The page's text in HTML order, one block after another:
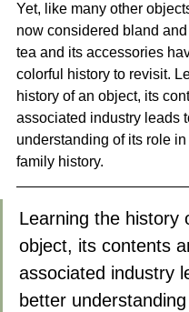
Yet, like many other
now considered bland
tea and its accessories
colorful history to revisit.
history of an object, its
associated industry leads
understanding of its role in
family history.
Learning the history
object, its contents
associated industry
better